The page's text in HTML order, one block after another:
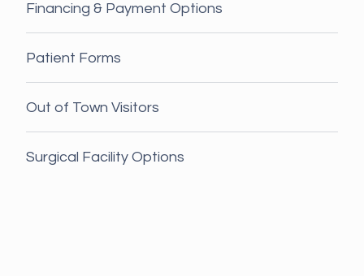
Financing & Payment Options
Patient Forms
Out of Town Visitors
Surgical Facility Options